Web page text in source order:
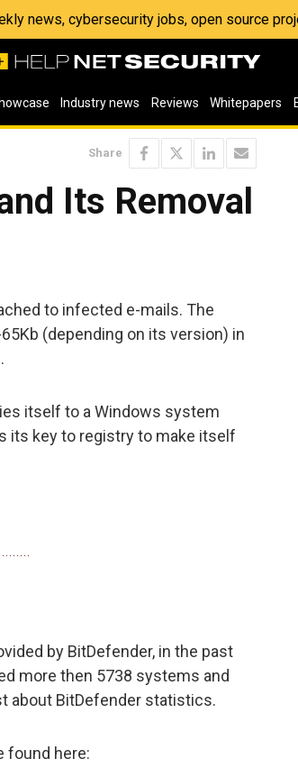
news, cybersecurity jobs, open source
Industry news Reviews Whitepapers
Share
Its Removal
to infected e-mails. The
(depending on its version) in
itself to a Windows system
its key to registry to make itself
by BitDefender, in the past
more then 5738 systems and
about BitDefender statistics.
found here: